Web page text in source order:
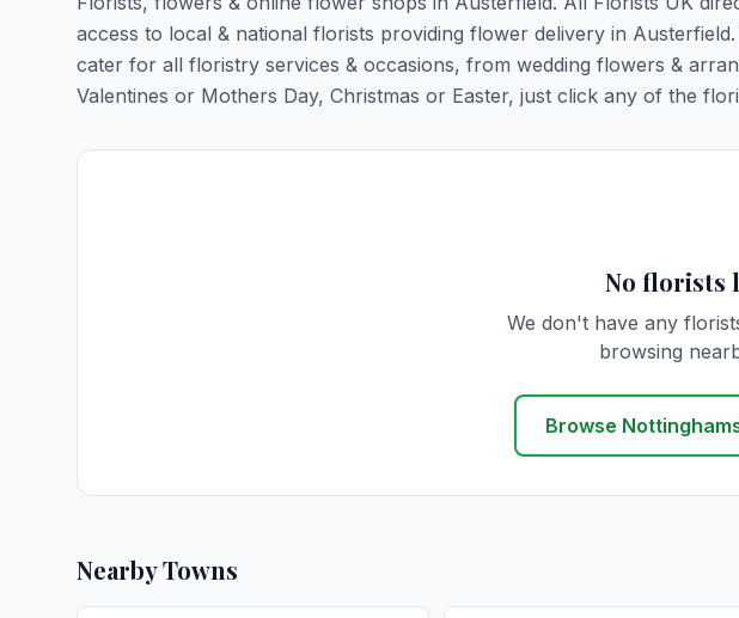
access to local & national florists providing flower delivery in
cater for all floristry services & occasions, from wedding flowers &
Valentines or Mothers Day, Christmas or Easter, just click any of the
No florists
We don't have any
browsing
Browse
Nearby Towns